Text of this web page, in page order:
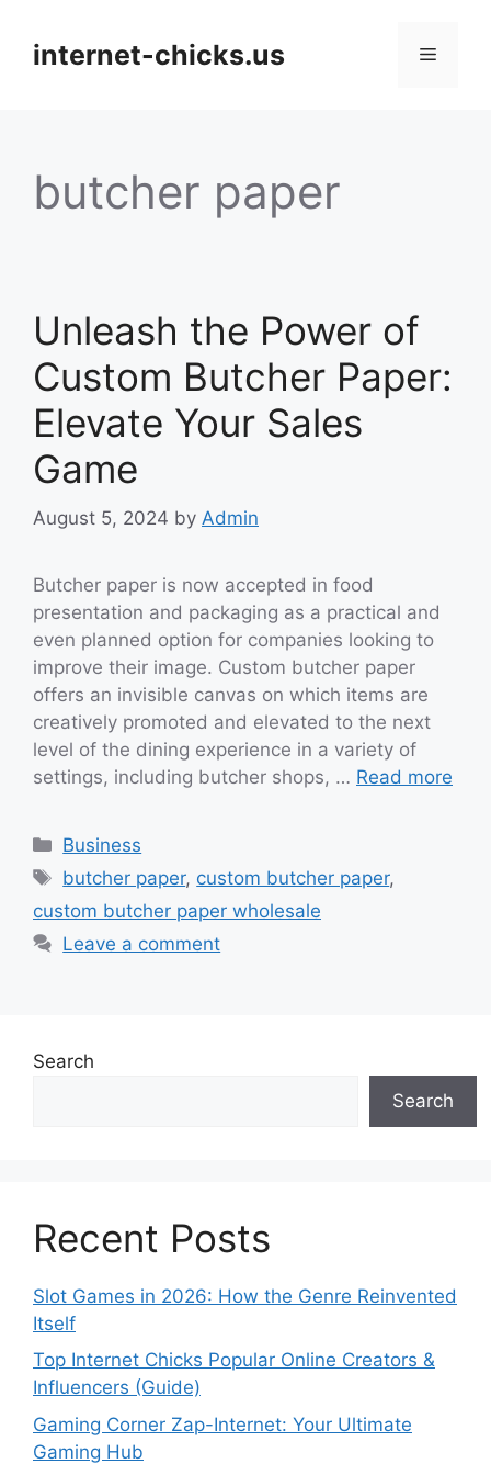
contentinternet-chicks.us Menu
butcher paper
Unleash the Power of
Custom Butcher Paper:
Elevate Your Sales
Game
August 5, 2024 by Admin
Butcher paper is now accepted in food
presentation and packaging as a practical and
even planned option for companies looking to
improve their image. Custom butcher paper
offers an invisible canvas on which items are
creatively promoted and elevated to the next
level of the dining experience in a variety of
settings, including butcher shops, … Read more
Categories
Business
Tags
butcher paper, custom butcher paper,
custom butcher paper wholesale
Leave a comment
Search
Search
Recent Posts
Slot Games in 2026: How the Genre Reinvented
Itself
Top Internet Chicks Popular Online Creators &
Influencers (Guide)
Gaming Corner Zap-Internet: Your Ultimate
Gaming Hub